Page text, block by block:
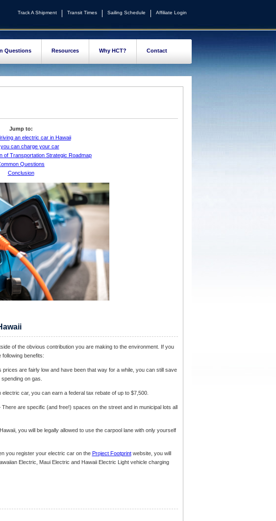
Affiliate Login
Sailing Schedule
Transit Times
Track A Shipment
Questions Resources Why HCT? Contact
Jump to:
an electric car in Hawaii
can charge your car
of Transportation Strategic Roadmap
Questions
Conclusion
of the obvious contribution you are making to the environment. If you
benefits:
are fairly low and have been that way for a while, you can still save
on gas.
car, you can earn a federal tax rebate of up to $7,500.
are specific (and free!) spaces on the street and in municipal lots all
you will be legally allowed to use the carpool lane with only yourself
you register your electric car on the Project Footprintwebsite, you will
Electric, Maui Electric and Hawaii Electric Light vehicle charging